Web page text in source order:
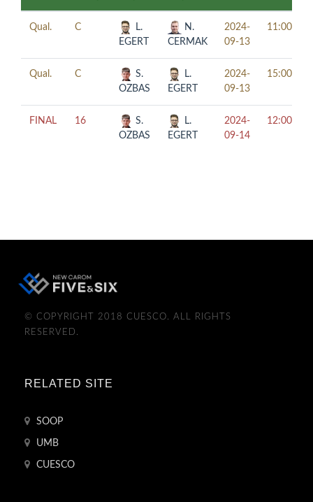
Qual. C
L.
EGERT
N.
CERMAK
2024-
09-13
11:00
Qual. C
S.
OZBAS
L.
EGERT
2024-
09-13
15:00
FINAL 16
S.
OZBAS
L.
EGERT
2024-
09-14
12:00
© COPYRIGHT 2018 CUESCO. ALL RIGHTS
RESERVED.
RELATED SITE
SOOP
UMB
CUESCO